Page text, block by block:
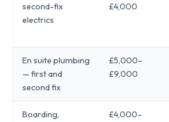
second-fix
electrics
£4,000
En suite plumbing
— first and
second fix
£5,000–
£9,000
Boarding,
£4,000–